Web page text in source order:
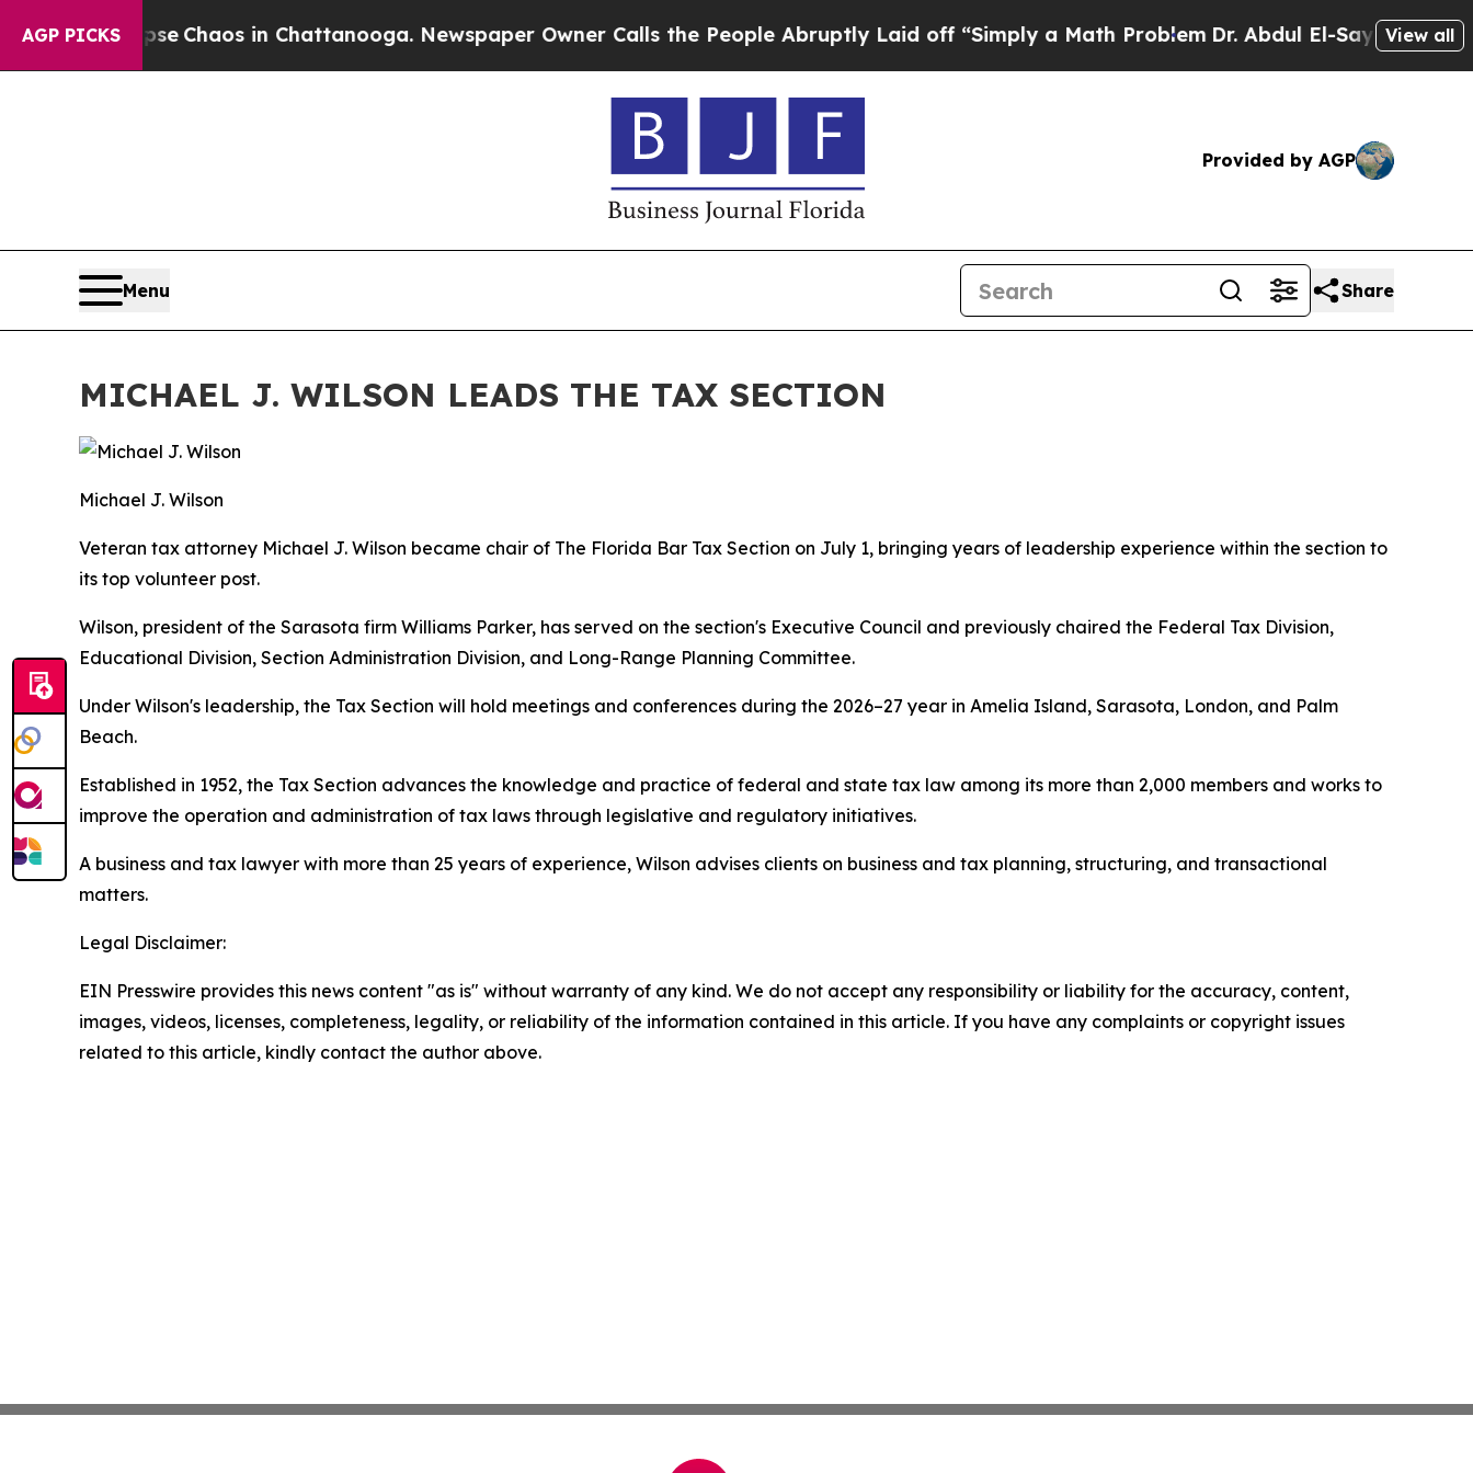
AGP PICKS
Collapse Chaos in Chattanooga. Newspaper Owner Calls the People Abruptly Laid off “Simply a Math ProblemDr. Abdul El-Sayed onView all
Provided by AGP
Menu Share
MICHAEL J. WILSON LEADS THE TAX SECTION
Michael J. Wilson
Veteran tax attorney Michael J. Wilson became chair of The Florida Bar Tax Section on July 1, bringing years of leadership experience within the section to
its top volunteer post.
Wilson, president of the Sarasota firm Williams Parker, has served on the section's Executive Council and previously chaired the Federal Tax Division,
Educational Division, Section Administration Division, and Long-Range Planning Committee.
Under Wilson's leadership, the Tax Section will hold meetings and conferences during the 2026–27 year in Amelia Island, Sarasota, London, and Palm
Beach.
Established in 1952, the Tax Section advances the knowledge and practice of federal and state tax law among its more than 2,000 members and works to
improve the operation and administration of tax laws through legislative and regulatory initiatives.
A business and tax lawyer with more than 25 years of experience, Wilson advises clients on business and tax planning, structuring, and transactional
matters.
Legal Disclaimer:
EIN Presswire provides this news content "as is" without warranty of any kind. We do not accept any responsibility or liability for the accuracy, content,
images, videos, licenses, completeness, legality, or reliability of the information contained in this article. If you have any complaints or copyright issues
related to this article, kindly contact the author above.